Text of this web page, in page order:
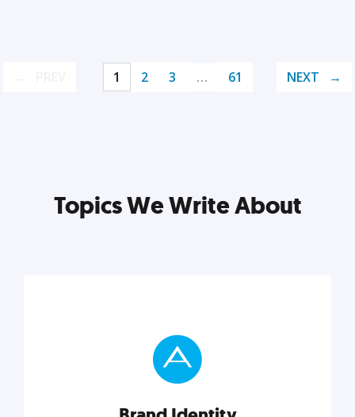
1 2 3 … 61 NEXT
Topics We Write About